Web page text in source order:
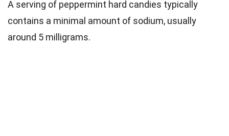
A serving of peppermint hard candies typically
contains a minimal amount of sodium, usually
around 5 milligrams.